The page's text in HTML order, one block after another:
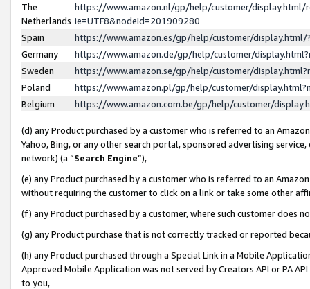
The
Netherlands
https://www.amazon.nl/gp/help/customer/display.html/
ie=UTF8&nodeId=201909280
Spain
https://www.amazon.es/gp/help/customer/
Germany
https://www.amazon.de/gp/help/customer/
Sweden
https://www.amazon.se/gp/help/customer/
Poland
https://www.amazon.pl/gp/help/customer/
Belgium
https://www.amazon.com.be/gp/help/customer/
(d) any Product purchased by a customer who is referred to an
Yahoo, Bing, or any other search portal, sponsored advertising
network) (a “Search Engine”),
(e) any Product purchased by a customer who is referred to an
without requiring the customer to click on a link or take some other
(f) any Product purchased by a customer, where such customer does
(g) any Product purchase that is not correctly tracked or reported
(h) any Product purchased through a Special Link in a Mobile
Approved Mobile Application was not served by Creators API or PA
to you,